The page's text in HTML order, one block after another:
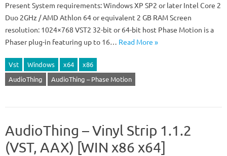
Present System requirements: Windows XP SP2 or later Intel Core 2
Duo 2GHz / AMD Athlon 64 or equivalent 2 GB RAM Screen
resolution: 1024×768 VST2 32-bit or 64-bit host Phase Motion is a
Phaser plug-in featuring up to 16… Read More »
Vst Windows x64
x86
AudioThing
AudioThing – Phase Motion
AudioThing – Vinyl Strip 1.1.2
(VST, AAX) [WIN x86 x64]